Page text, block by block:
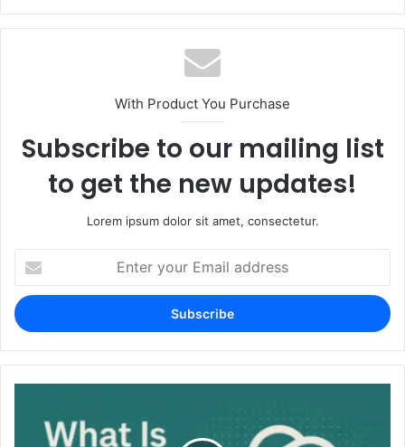
With Product You Purchase
Subscribe to our mailing list
to get the new updates!
Lorem ipsum dolor sit amet, consectetur.
your
Email
address